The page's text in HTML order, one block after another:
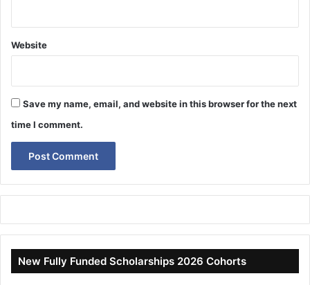
Website
Save my name, email, and website in this browser for the next
time I comment.
New Fully Funded Scholarships 2026 Cohorts